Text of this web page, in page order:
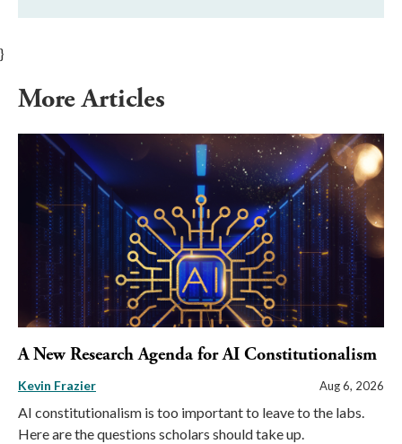
}
More Articles
A New Research Agenda for AI Constitutionalism
Kevin Frazier Aug 6, 2026
AI constitutionalism is too important to leave to the labs.
Here are the questions scholars should take up.